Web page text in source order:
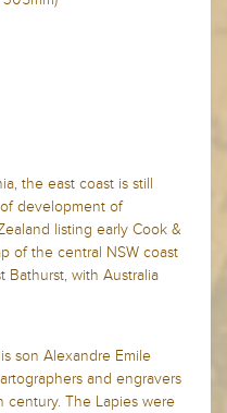
the east coast is still
development of
listing early Cook &
of the central NSW coast
Bathurst, with Australia
son Alexandre Emile
and engravers
century. The Lapies were